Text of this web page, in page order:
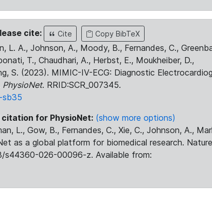
cite: Cite Copy BibTeX
L. A., Johnson, A., Moody, B., Fernandes, C.,
T., Chaudhari, A., Herbst, E., Moukheiber, D.,
S. (2023). MIMIC-IV-ECG: Diagnostic
PhysioNet. RRID:SCR_007345.
sb35
for PhysioNet: (show more options)
L., Gow, B., Fernandes, C., Xie, C., Johnson, A.,
as a global platform for biomedical research. Nature
s44360-026-00096-z. Available from: